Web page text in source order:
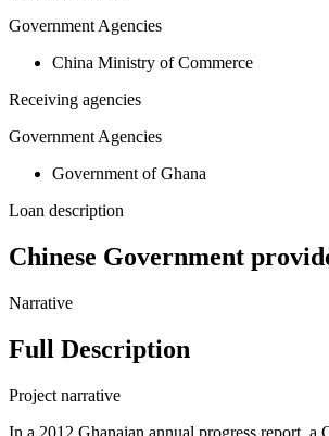
Government Agencies
China Ministry of Commerce
Receiving agencies
Government Agencies
Government of Ghana
Loan description
Chinese Government
Narrative
Full Description
Project narrative